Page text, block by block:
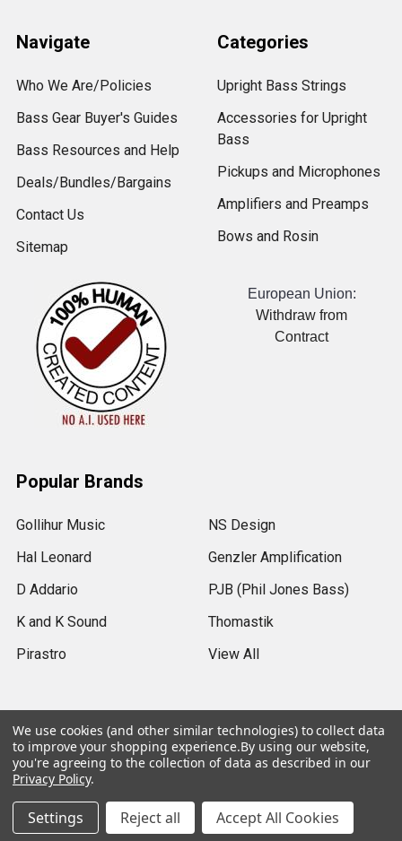
Navigate
Who We Are/Policies
Bass Gear Buyer's Guides
Bass Resources and Help
Deals/Bundles/Bargains
Contact Us
Sitemap
Categories
Upright Bass Strings
Accessories for Upright
Bass
Pickups and Microphones
Amplifiers and Preamps
Bows and Rosin
European Union:
Withdraw from
Contract
Popular Brands
Gollihur Music
Hal Leonard
D Addario
K and K Sound
Pirastro
NS Design
Genzler Amplification
PJB (Phil Jones Bass)
Thomastik
View All
©2026Gollihur Music.Legal Notices
We use cookies (and other similar technologies) to collect data
to improve your shopping experience.By using our website,
you're agreeing to the collection of data as described in our
Privacy Policy.
Settings Reject all Accept All Cookies
USD